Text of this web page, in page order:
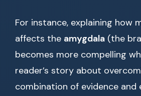
For instance, explaining how
affects the amygdala (the
becomes more compelling
reader’s story about
combination of evidence